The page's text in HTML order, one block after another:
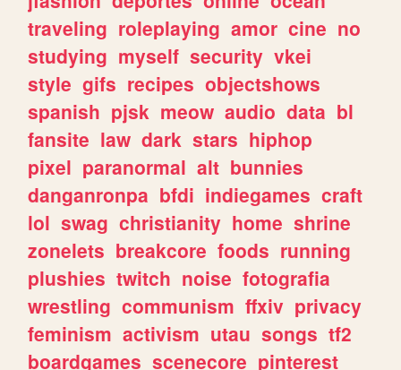
traveling roleplaying amor cine no
studying myself security vkei
style gifs recipes objectshows
spanish pjsk meow audio data bl
fansite law dark stars hiphop
pixel paranormal alt bunnies
danganronpa bfdi indiegames craft
lol swag christianity home shrine
zonelets breakcore foods running
plushies twitch noise fotografia
wrestling communism ffxiv privacy
feminism activism utau songs tf2
boardgames scenecore pinterest